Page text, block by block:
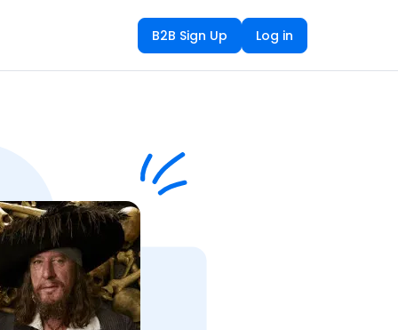
B2B Sign Up Log in